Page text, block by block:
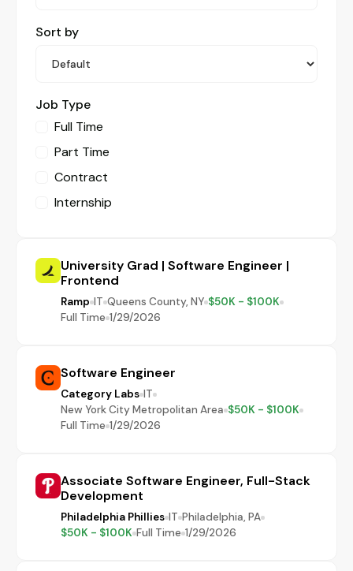
Sort by
Job Type
Full Time
Part Time
Contract
Internship
University Grad | Software Engineer |
Frontend
Ramp IT Queens County, NY $50K - $100K
Full Time 1/29/2026
Software Engineer
Category Labs IT
New York City Metropolitan Area $50K - $100K
Full Time 1/29/2026
Associate Software Engineer, Full-Stack
Development
Philadelphia Phillies IT Philadelphia, PA
$50K - $100K Full Time 1/29/2026